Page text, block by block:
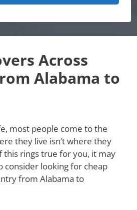
Across
Alabama to
most people come to the
they live isn’t where they
this rings true for you, it may
consider looking for cheap
from Alabama to